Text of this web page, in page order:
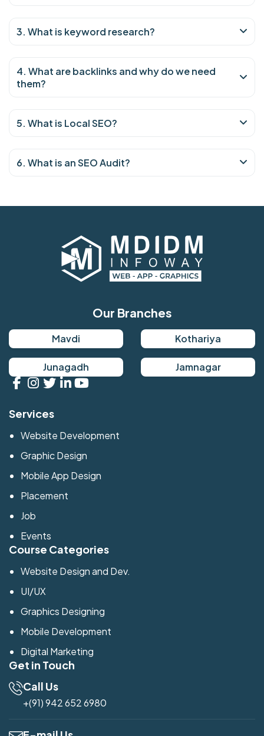
3. What is keyword research?
4. What are backlinks and why do we need
them?
5. What is Local SEO?
6. What is an SEO Audit?
Our Branches
Mavdi Kothariya
Junagadh Jamnagar
Services
Website Development
Graphic Design
Mobile App Design
Placement
Job
Events
Course Categories
Website Design and Dev.
UI/UX
Graphics Designing
Mobile Development
Digital Marketing
Get in Touch
Call Us
+(91) 942 652 6980